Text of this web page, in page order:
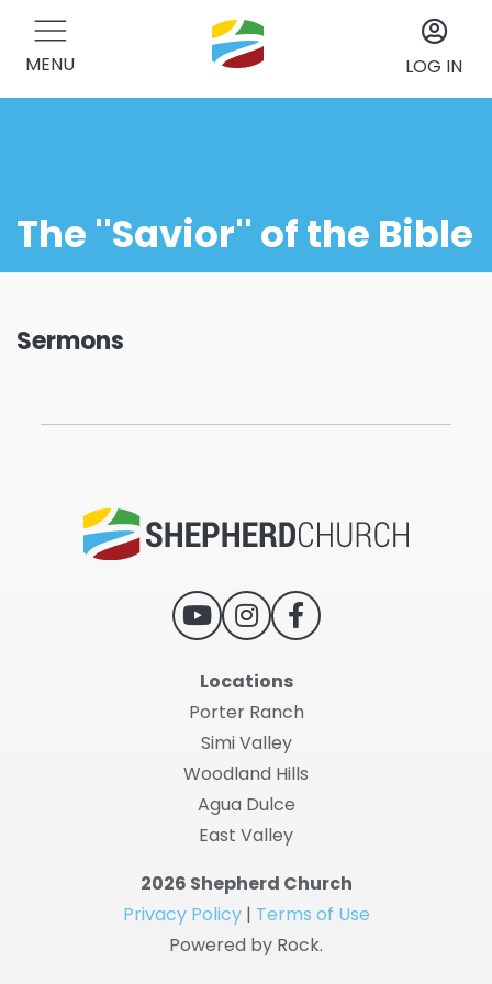
MENU LOG IN
The ''Savior'' of the Bible
Sermons
Locations
Porter Ranch
Simi Valley
Woodland Hills
Agua Dulce
East Valley
2026 Shepherd Church
Privacy Policy| Terms of Use
Powered by Rock.